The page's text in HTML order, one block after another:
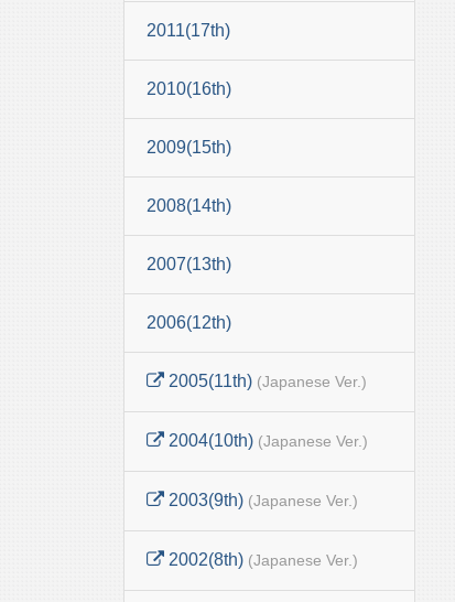
2011(17th)
2010(16th)
2009(15th)
2008(14th)
2007(13th)
2006(12th)
2005(11th) (Japanese Ver.)
2004(10th) (Japanese Ver.)
2003(9th) (Japanese Ver.)
2002(8th) (Japanese Ver.)